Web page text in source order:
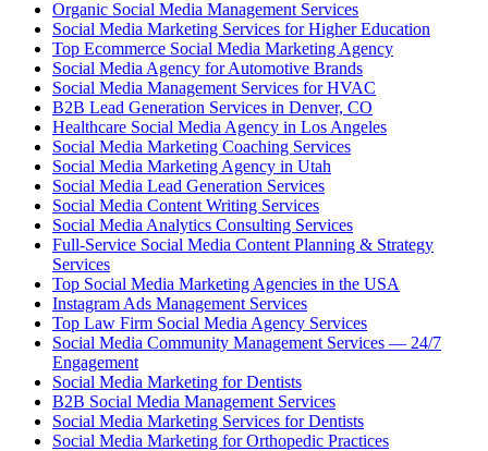
Organic Social Media Management Services
Social Media Marketing Services for Higher Education
Top Ecommerce Social Media Marketing Agency
Social Media Agency for Automotive Brands
Social Media Management Services for HVAC
B2B Lead Generation Services in Denver, CO
Healthcare Social Media Agency in Los Angeles
Social Media Marketing Coaching Services
Social Media Marketing Agency in Utah
Social Media Lead Generation Services
Social Media Content Writing Services
Social Media Analytics Consulting Services
Full-Service Social Media Content Planning & Strategy
Services
Top Social Media Marketing Agencies in the USA
Instagram Ads Management Services
Top Law Firm Social Media Agency Services
Social Media Community Management Services — 24/7
Engagement
Social Media Marketing for Dentists
B2B Social Media Management Services
Social Media Marketing Services for Dentists
Social Media Marketing for Orthopedic Practices